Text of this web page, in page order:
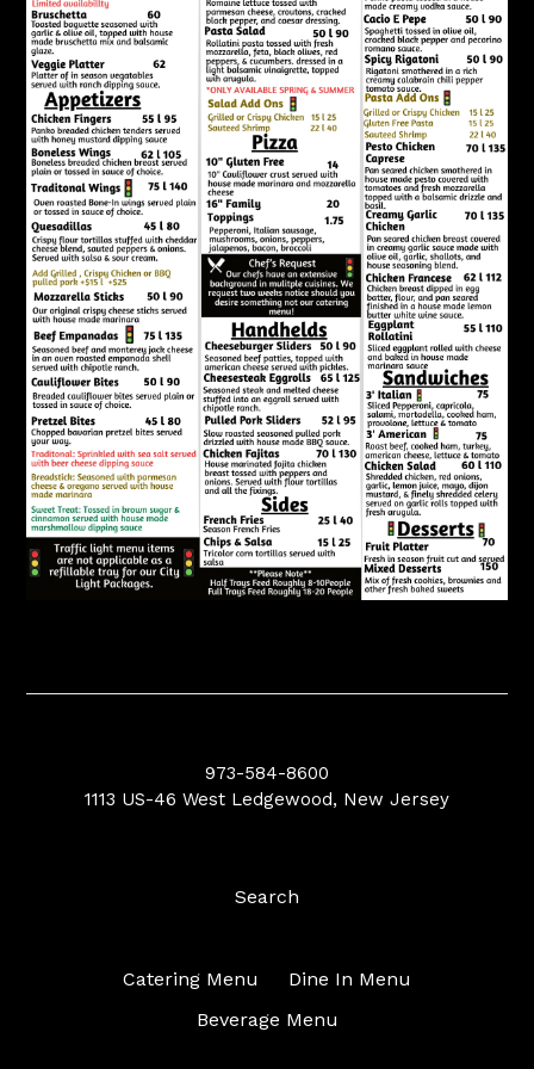
973-584-8600
1113 US-46 West Ledgewood, New Jersey
Search
Catering Menu
Dine In Menu
Beverage Menu